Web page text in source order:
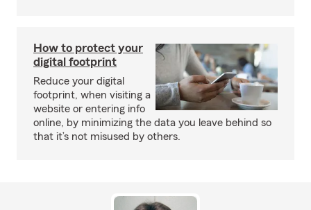
How to protect your
digital footprint
Reduce your digital
footprint, when visiting a
website or entering info
online, by minimizing the data you leave behind so
that it’s not misused by others.